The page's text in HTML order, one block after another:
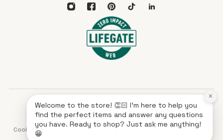
English EUR
CookiesPrivacy Terms of service Imprint HTML Sitemap
Welcome to the store! 👏🏻 I'm here to help you
find the perfect items and answer any questions
you have. Ready to shop? Just ask me anything!
😁
×